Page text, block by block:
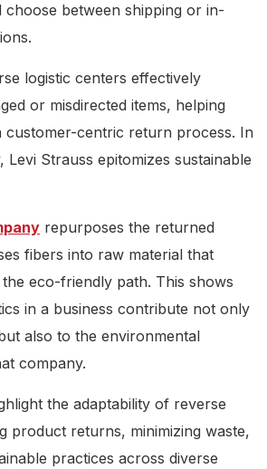
between shipping or in-
logistic centers effectively
or misdirected items, helping
customer-centric return process. In
Levi Strauss epitomizes sustainable
repurposes the returned
fibers into raw material that
eco-friendly path. This shows
in a business contribute not only
also to the environmental
company.
the adaptability of reverse
product returns, minimizing waste,
practices across diverse